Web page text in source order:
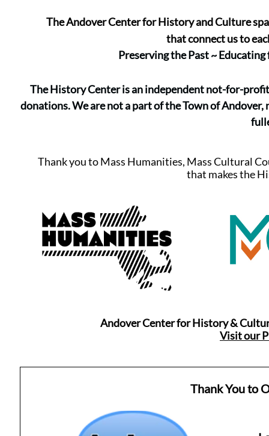
The Andover Center for History and Culture
that connect us to
Preserving the Past ~
The History Center is an independent not-for-
donations. We are not a part of the Town of
Thank you to Mass Humanities, Mass Cultural
that makes the
Andover Center for History &
Visit our
Thank You to